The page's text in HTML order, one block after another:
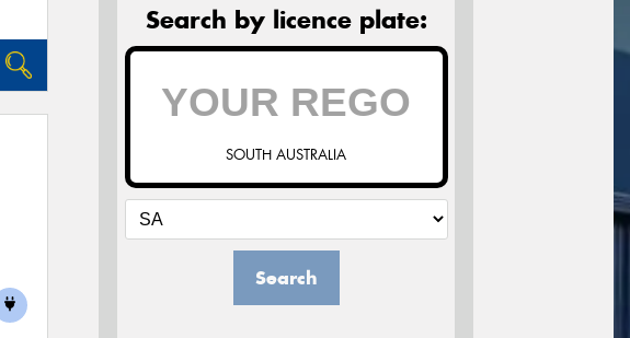
Search by licence plate:
SOUTH AUSTRALIA
Search